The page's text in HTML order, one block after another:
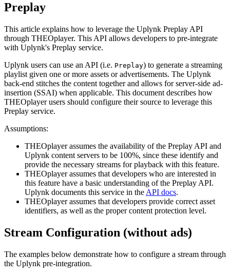
Preplay
This article explains how to leverage the Uplynk Preplay API
through THEOplayer. This API allows developers to pre-integrate
with Uplynk's Preplay service.
Uplynk users can use an API (i.e. Preplay) to generate a streaming
playlist given one or more assets or advertisements. The Uplynk
back-end stitches the content together and allows for server-side ad-
insertion (SSAI) when applicable. This document describes how
THEOplayer users should configure their source to leverage this
Preplay service.
Assumptions:
THEOplayer assumes the availability of the Preplay API and
Uplynk content servers to be 100%, since these identify and
provide the necessary streams for playback with this feature.
THEOplayer assumes that developers who are interested in
this feature have a basic understanding of the Preplay API.
Uplynk documents this service in the API docs.
THEOplayer assumes that developers provide correct asset
identifiers, as well as the proper content protection level.
Stream Configuration (without ads)
The examples below demonstrate how to configure a stream through
the Uplynk pre-integration.